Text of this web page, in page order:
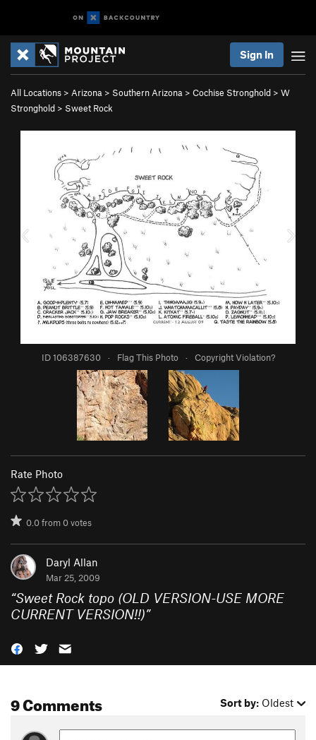
Sign In
All Locations > Arizona > Southern Arizona > Cochise Stronghold > W
Stronghold > Sweet Rock
ID 106387630 · Flag This Photo · Copyright Violation?
Rate Photo
0.0from0votes
Daryl Allan
Mar 25, 2009
“Sweet Rock topo (OLD VERSION-USE MORE
CURRENT VERSION!!)”
9 Comments Sort by: Oldest